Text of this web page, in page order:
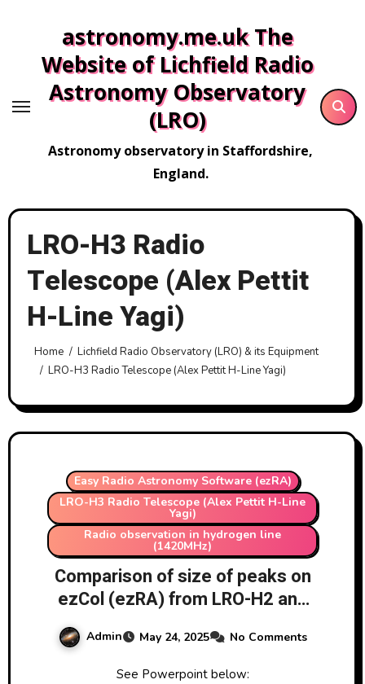
content
astronomy.me.uk The
Website of Lichfield Radio
Astronomy Observatory
(LRO)
Astronomy observatory in Staffordshire,
England.
LRO-H3 Radio
Telescope (Alex Pettit
H-Line Yagi)
Home
Lichfield Radio Observatory (LRO) & its Equipment
LRO-H3 Radio Telescope (Alex Pettit H-Line Yagi)
Easy Radio Astronomy Software (ezRA)
LRO-H3 Radio Telescope (Alex Pettit H-Line
Yagi)
Radio observation in hydrogen line
(1420MHz)
Comparison of size of peaks on
ezCol (ezRA) from LRO-H2 and
Admin May 24, 2025 No Comments
See Powerpoint below: